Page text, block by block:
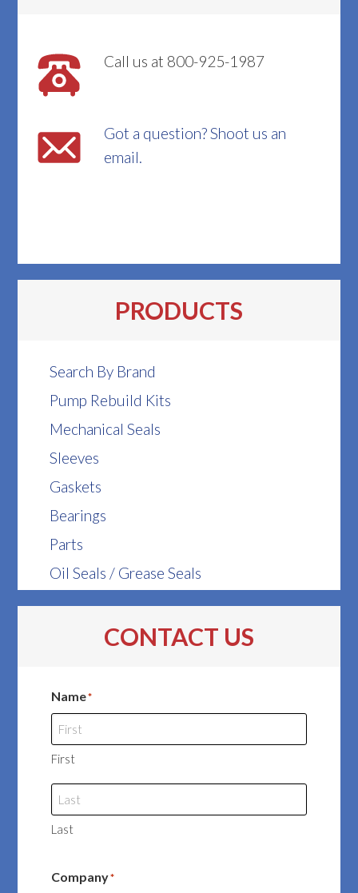
Call us at 800-925-1987
Got a question? Shoot us an
email.
PRODUCTS
Search By Brand
Pump Rebuild Kits
Mechanical Seals
Sleeves
Gaskets
Bearings
Parts
Oil Seals / Grease Seals
CONTACT US
Name*
First
Last
Company*